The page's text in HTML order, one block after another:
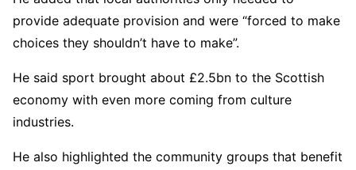
provide adequate provision and were “forced to make
choices they shouldn’t have to make”.
He said sport brought about £2.5bn to the Scottish
economy with even more coming from culture
industries.
He also highlighted the community groups that benefit